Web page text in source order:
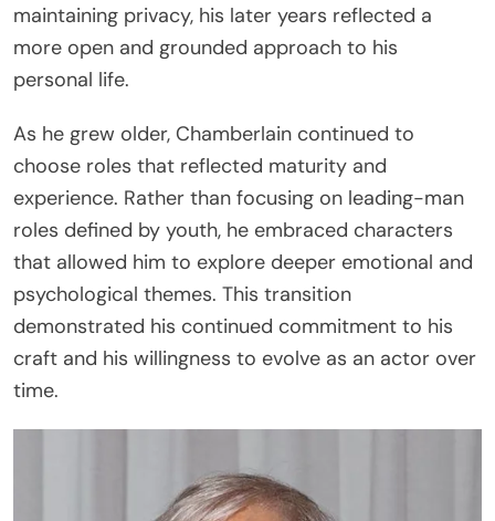
maintaining privacy, his later years reflected a
more open and grounded approach to his
personal life.
As he grew older, Chamberlain continued to
choose roles that reflected maturity and
experience. Rather than focusing on leading-man
roles defined by youth, he embraced characters
that allowed him to explore deeper emotional and
psychological themes. This transition
demonstrated his continued commitment to his
craft and his willingness to evolve as an actor over
time.